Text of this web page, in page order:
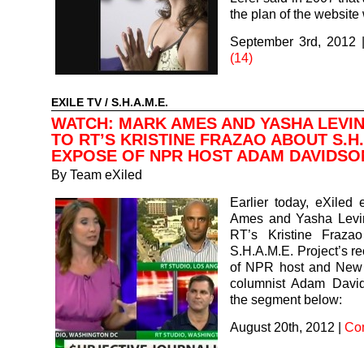
the plan of the
September 3rd, 2012
(14)
EXILE TV / S.H.A.M.E.
WATCH: MARK AMES AND YASHA
TO RT’S KRISTINE FRAZAO ABOUT
EXPOSE OF NPR HOST ADAM
By Team eXiled
Earlier today, eXiled
Ames and Yasha
RT’s Kristine
S.H.A.M.E. Project’s
of NPR host and
columnist Adam
the segment below:
August 20th, 2012 |